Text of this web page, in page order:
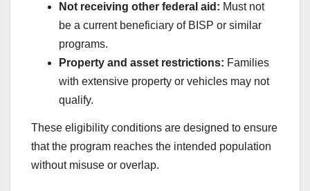
Not receiving other federal aid: Must not
be a current beneficiary of BISP or similar
programs.
Property and asset restrictions: Families
with extensive property or vehicles may not
qualify.
These eligibility conditions are designed to ensure
that the program reaches the intended population
without misuse or overlap.